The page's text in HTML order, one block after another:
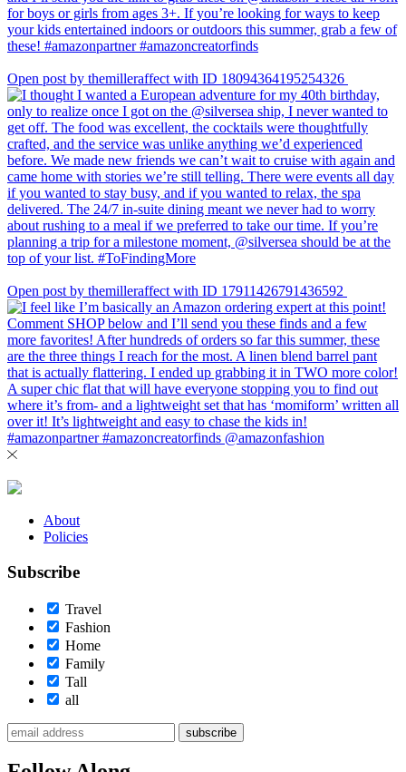
Open post by themilleraffect with ID 18094364195254326
Open post by themilleraffect with ID 17911426791436592
About
Policies
Subscribe
Travel
Fashion
Home
Family
Tall
all
subscribe